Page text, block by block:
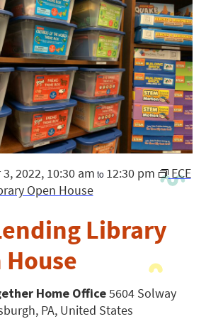
Library
2022, 10:30 am to 12:30 pm
ECE
Open House
Home Office5604 Solway
PA, United States